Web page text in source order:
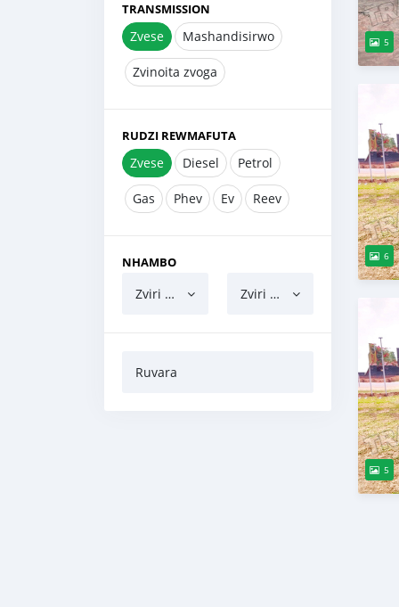
TRANSMISSION
Zvese Mashandisirwo
Zvinoita zvoga
RUDZI REWMAFUTA
Zvese Diesel Petrol
Gas Phev Ev Reev
NHAMBO
Zviri pasi Zviri pamusoro
Ruvara
5
6
5